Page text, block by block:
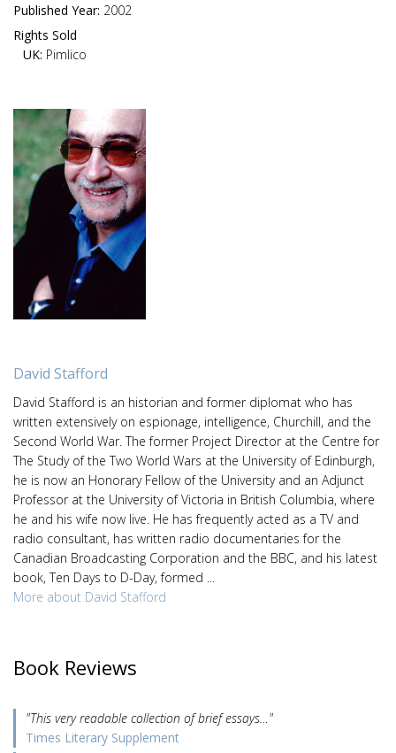
Published Year: 2002
Rights Sold
UK: Pimlico
David Stafford
David Stafford is an historian and former diplomat who has
written extensively on espionage, intelligence, Churchill, and the
Second World War. The former Project Director at the Centre for
The Study of the Two World Wars at the University of Edinburgh,
he is now an Honorary Fellow of the University and an Adjunct
Professor at the University of Victoria in British Columbia, where
he and his wife now live. He has frequently acted as a TV and
radio consultant, has written radio documentaries for the
Canadian Broadcasting Corporation and the BBC, and his latest
book, Ten Days to D-Day, formed ...
More about David Stafford
Book Reviews
"This very readable collection of brief essays…"
Times Literary Supplement